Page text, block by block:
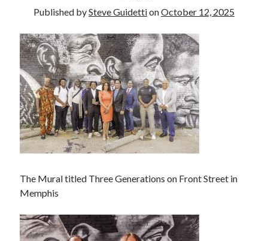
Published bySteve GuidettionOctober 12, 2025
The Mural titled Three Generations on Front Street in
Memphis